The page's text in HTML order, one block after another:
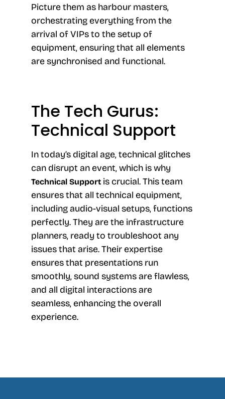
Picture them as harbour masters,
orchestrating everything from the
arrival of VIPs to the setup of
equipment, ensuring that all elements
are synchronised and functional.
The Tech Gurus:
Technical Support
In today’s digital age, technical glitches
can disrupt an event, which is why
Technical Support is crucial. This team
ensures that all technical equipment,
including audio-visual setups, functions
perfectly. They are the infrastructure
planners, ready to troubleshoot any
issues that arise. Their expertise
ensures that presentations run
smoothly, sound systems are flawless,
and all digital interactions are
seamless, enhancing the overall
experience.